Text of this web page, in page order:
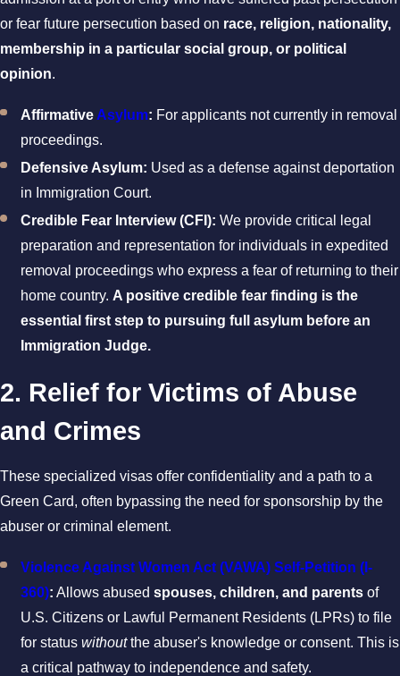
or fear future persecution based on race, religion, nationality,
membership in a particular social group, or political
opinion.
Affirmative Asylum: For applicants not currently in removal
proceedings.
Defensive Asylum: Used as a defense against deportation
in Immigration Court.
Credible Fear Interview (CFI): We provide critical legal
preparation and representation for individuals in expedited
removal proceedings who express a fear of returning to their
home country. A positive credible fear finding is the
essential first step to pursuing full asylum before an
Immigration Judge.
2. Relief for Victims of Abuse
and Crimes
These specialized visas offer confidentiality and a path to a
Green Card, often bypassing the need for sponsorship by the
abuser or criminal element.
Violence Against Women Act (VAWA) Self-Petition (I-
360): Allows abusedspouses, children, and parents of
U.S. Citizens or Lawful Permanent Residents (LPRs) to file
for statuswithoutthe abuser's knowledge or consent. This is
a critical pathway to independence and safety.